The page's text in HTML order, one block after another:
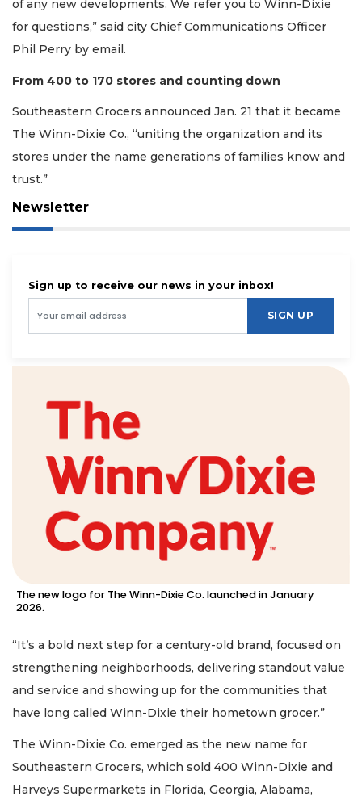
of any new developments. We refer you to Winn-Dixie
for questions,” said city Chief Communications Officer
Phil Perry by email.
From 400 to 170 stores and counting down
Southeastern Grocers announced Jan. 21 that it became
The Winn-Dixie Co., “uniting the organization and its
stores under the name generations of families know and
trust.”
Newsletter
Sign up to receive our news in your inbox!
SIGN UP
The new logo for The Winn-Dixie Co. launched in January
2026.
“It’s a bold next step for a century-old brand, focused on
strengthening neighborhoods, delivering standout value
and service and showing up for the communities that
have long called Winn-Dixie their hometown grocer.”
The Winn-Dixie Co. emerged as the new name for
Southeastern Grocers, which sold 400 Winn-Dixie and
Harveys Supermarkets in Florida, Georgia, Alabama,